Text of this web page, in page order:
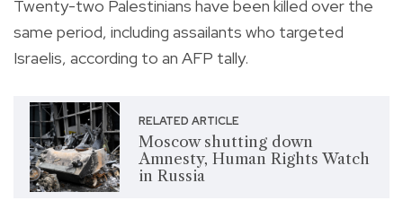
Twenty-two Palestinians have been killed over the
same period, including assailants who targeted
Israelis, according to an AFP tally.
RELATED ARTICLE
Moscow shutting down
Amnesty, Human Rights Watch
in Russia